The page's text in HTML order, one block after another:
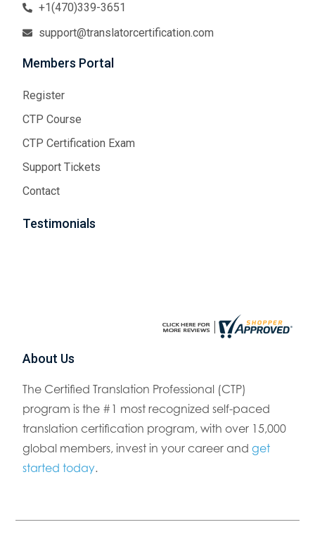
+1(470)339-3651
support@translatorcertification.com
Members Portal
Register
CTP Course
CTP Certification Exam
Support Tickets
Contact
Testimonials
About Us
The Certified Translation Professional (CTP)
program is the #1 most recognized self-paced
translation certification program, with over 15,000
global members, invest in your career andget
started today.